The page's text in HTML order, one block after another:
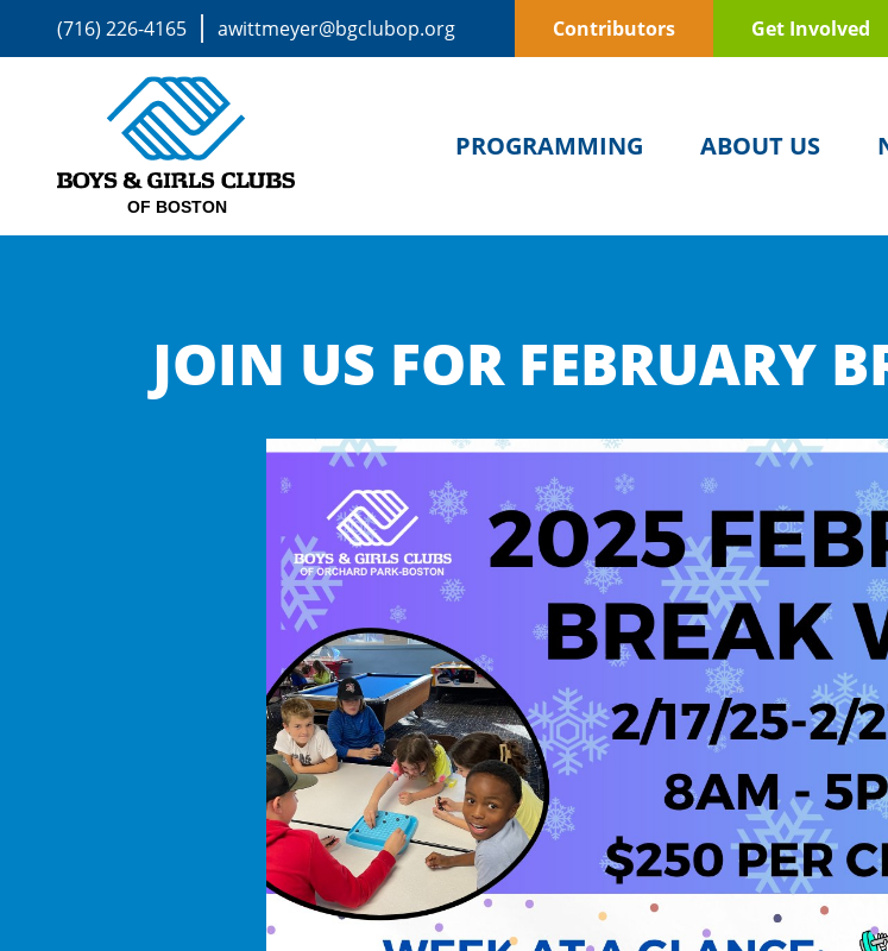
(716) 226-4165 awittmeyer@bgclubop.org Contributors Get Involved
PROGRAMMING ABOUT US
JOIN US FOR FEBRUARY